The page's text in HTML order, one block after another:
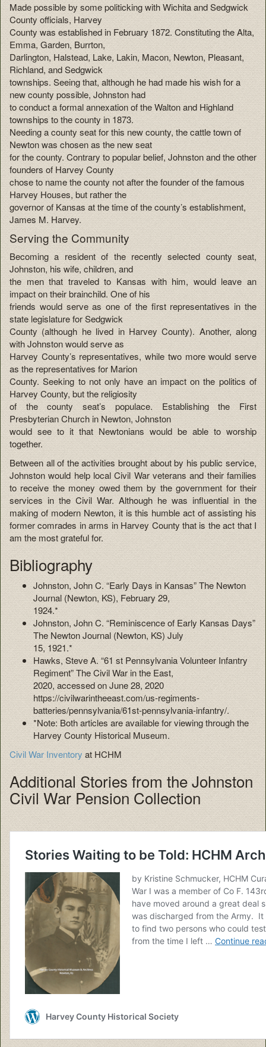
Made possible by some politicking with Wichita and Sedgwick
County officials, Harvey
County was established in February 1872. Constituting the Alta,
Emma, Garden, Burrton,
Darlington, Halstead, Lake, Lakin, Macon, Newton, Pleasant,
Richland, and Sedgwick
townships. Seeing that, although he had made his wish for a
new county possible, Johnston had
to conduct a formal annexation of the Walton and Highland
townships to the county in 1873.
Needing a county seat for this new county, the cattle town of
Newton was chosen as the new seat
for the county. Contrary to popular belief, Johnston and the other
founders of Harvey County
chose to name the county not after the founder of the famous
Harvey Houses, but rather the
governor of Kansas at the time of the county’s establishment,
James M. Harvey.
Serving the Community
Becoming a resident of the recently selected county seat,
Johnston, his wife, children, and
the men that traveled to Kansas with him, would leave an
impact on their brainchild. One of his
friends would serve as one of the first representatives in the
state legislature for Sedgwick
County (although he lived in Harvey County). Another, along
with Johnston would serve as
Harvey County’s representatives, while two more would serve
as the representatives for Marion
County. Seeking to not only have an impact on the politics of
Harvey County, but the religiosity
of the county seat’s populace. Establishing the First
Presbyterian Church in Newton, Johnston
would see to it that Newtonians would be able to worship
together.
Between all of the activities brought about by his public service,
Johnston would help local Civil War veterans and their families
to receive the money owed them by the government for their
services in the Civil War. Although he was influential in the
making of modern Newton, it is this humble act of assisting his
former comrades in arms in Harvey County that is the act that I
am the most grateful for.
Bibliography
Johnston, John C. “Early Days in Kansas” The Newton
Journal (Newton, KS), February 29,
1924.*
Johnston, John C. “Reminiscence of Early Kansas Days”
The Newton Journal (Newton, KS) July
15, 1921.*
Hawks, Steve A. “61 st Pennsylvania Volunteer Infantry
Regiment” The Civil War in the East,
2020, accessed on June 28, 2020
https://civilwarintheeast.com/us-regiments-
batteries/pennsylvania/61st-pennsylvania-infantry/.
*Note: Both articles are available for viewing through the
Harvey County Historical Museum.
Civil War Inventoryat HCHM
Additional Stories from the Johnston
Civil War Pension Collection